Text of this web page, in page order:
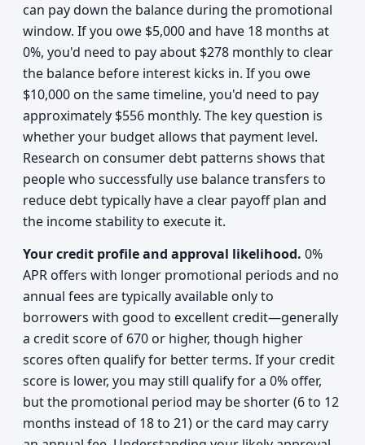
can pay down the balance during the promotional
window. If you owe $5,000 and have 18 months at
0%, you'd need to pay about $278 monthly to clear
the balance before interest kicks in. If you owe
$10,000 on the same timeline, you'd need to pay
approximately $556 monthly. The key question is
whether your budget allows that payment level.
Research on consumer debt patterns shows that
people who successfully use balance transfers to
reduce debt typically have a clear payoff plan and
the income stability to execute it.
Your credit profile and approval likelihood. 0%
APR offers with longer promotional periods and no
annual fees are typically available only to
borrowers with good to excellent credit—generally
a credit score of 670 or higher, though higher
scores often qualify for better terms. If your credit
score is lower, you may still qualify for a 0% offer,
but the promotional period may be shorter (6 to 12
months instead of 18 to 21) or the card may carry